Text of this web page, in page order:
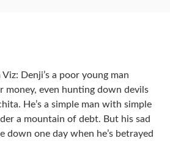
Denji’s a poor young man
money, even hunting down devils
He’s a simple man with simple
a mountain of debt. But his sad
down one day when he’s betrayed